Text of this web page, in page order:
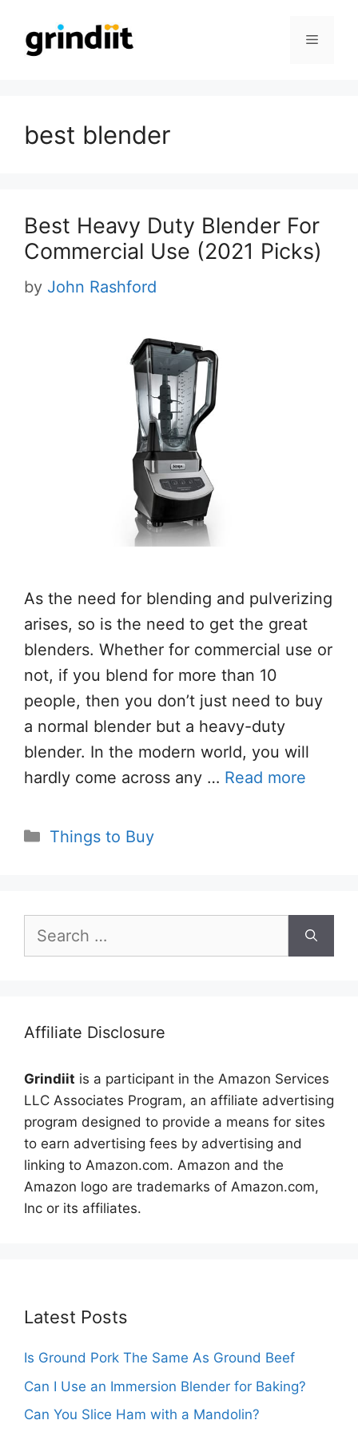
content
Menu
best blender
Best Heavy Duty Blender For
Commercial Use (2021 Picks)
by John Rashford
As the need for blending and pulverizing
arises, so is the need to get the great
blenders. Whether for commercial use or
not, if you blend for more than 10
people, then you don’t just need to buy
a normal blender but a heavy-duty
blender. In the modern world, you will
hardly come across any … Read more
Categories
Things to Buy
for:
Affiliate Disclosure
Grindiit is a participant in the Amazon Services
LLC Associates Program, an affiliate advertising
program designed to provide a means for sites
to earn advertising fees by advertising and
linking to Amazon.com. Amazon and the
Amazon logo are trademarks of Amazon.com,
Inc or its affiliates.
Latest Posts
Is Ground Pork The Same As Ground Beef
Can I Use an Immersion Blender for Baking?
Can You Slice Ham with a Mandolin?